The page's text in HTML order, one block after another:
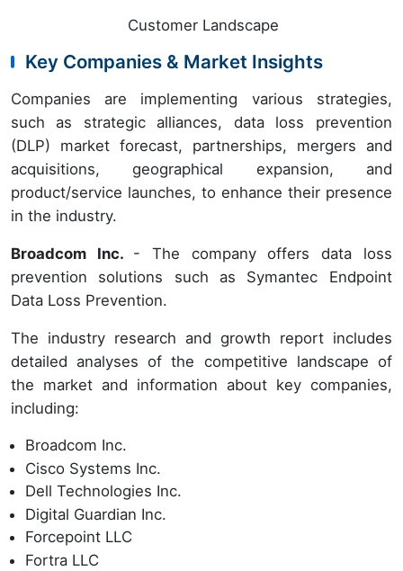
Customer Landscape
Key Companies & Market Insights
Companies are implementing various strategies,
such as strategic alliances, data loss prevention
(DLP) market forecast, partnerships, mergers and
acquisitions, geographical expansion, and
product/service launches, to enhance their presence
in the industry.
Broadcom Inc. - The company offers data loss
prevention solutions such as Symantec Endpoint
Data Loss Prevention.
The industry research and growth report includes
detailed analyses of the competitive landscape of
the market and information about key companies,
including:
Broadcom Inc.
Cisco Systems Inc.
Dell Technologies Inc.
Digital Guardian Inc.
Forcepoint LLC
Fortra LLC